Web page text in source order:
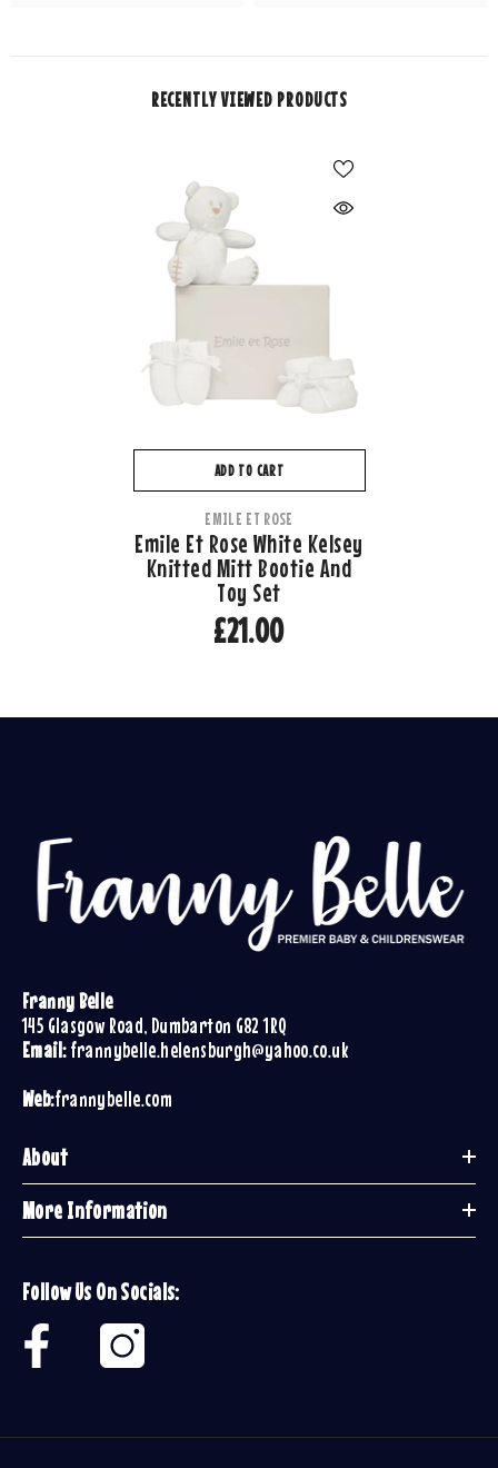
RECENTLY VIEWED PRODUCTS
ADD TO CART
EMILE ET ROSE
Emile Et Rose White Kelsey
Knitted Mitt Bootie And
Toy Set
£21.00
Franny Belle
145 Glasgow Road, Dumbarton G82 1RQ
Email:frannybelle.helensburgh@yahoo.co.uk
Web:frannybelle.com
About
More Information
Follow Us On Socials: